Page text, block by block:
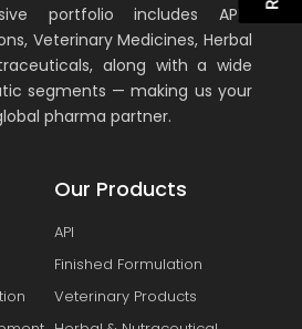
portfolio includes APIs,
Veterinary Medicines, Herbal
along with a wide
segments — making us your
pharma partner.
Our Products
API
Finished Formulation
Veterinary Products